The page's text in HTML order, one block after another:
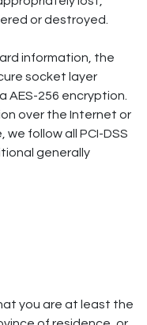
or destroyed.
information, the
socket layer
AES-256 encryption.
over the Internet or
follow all PCI-DSS
generally
you are at least the